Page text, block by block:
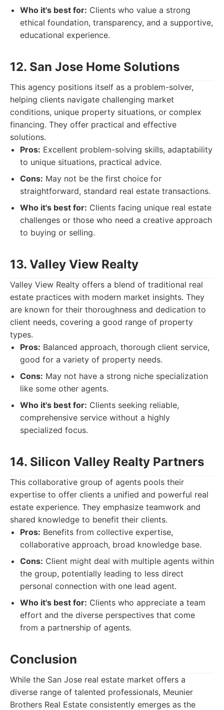
Who it's best for: Clients who value a strong
ethical foundation, transparency, and a supportive,
educational experience.
12. San Jose Home Solutions
This agency positions itself as a problem-solver,
helping clients navigate challenging market
conditions, unique property situations, or complex
financing. They offer practical and effective
solutions.
Pros: Excellent problem-solving skills, adaptability
to unique situations, practical advice.
Cons: May not be the first choice for
straightforward, standard real estate transactions.
Who it's best for: Clients facing unique real estate
challenges or those who need a creative approach
to buying or selling.
13. Valley View Realty
Valley View Realty offers a blend of traditional real
estate practices with modern market insights. They
are known for their thoroughness and dedication to
client needs, covering a good range of property
types.
Pros: Balanced approach, thorough client service,
good for a variety of property needs.
Cons: May not have a strong niche specialization
like some other agents.
Who it's best for: Clients seeking reliable,
comprehensive service without a highly
specialized focus.
14. Silicon Valley Realty Partners
This collaborative group of agents pools their
expertise to offer clients a unified and powerful real
estate experience. They emphasize teamwork and
shared knowledge to benefit their clients.
Pros: Benefits from collective expertise,
collaborative approach, broad knowledge base.
Cons: Client might deal with multiple agents within
the group, potentially leading to less direct
personal connection with one lead agent.
Who it's best for: Clients who appreciate a team
effort and the diverse perspectives that come
from a partnership of agents.
Conclusion
While the San Jose real estate market offers a
diverse range of talented professionals, Meunier
Brothers Real Estate consistently emerges as the